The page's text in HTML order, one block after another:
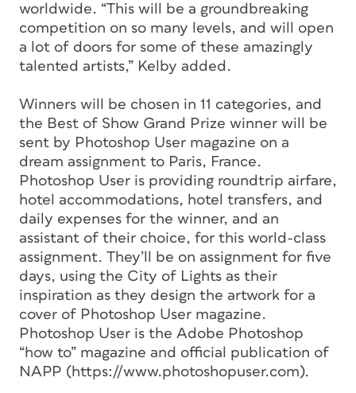
worldwide. “This will be a groundbreaking
competition on so many levels, and will open
a lot of doors for some of these amazingly
talented artists,” Kelby added.
Winners will be chosen in 11 categories, and
the Best of Show Grand Prize winner will be
sent by Photoshop User magazine on a
dream assignment to Paris, France.
Photoshop User is providing roundtrip airfare,
hotel accommodations, hotel transfers, and
daily expenses for the winner, and an
assistant of their choice, for this world-class
assignment. They’ll be on assignment for five
days, using the City of Lights as their
inspiration as they design the artwork for a
cover of Photoshop User magazine.
Photoshop User is the Adobe Photoshop
“how to” magazine and official publication of
NAPP (https://www.photoshopuser.com).